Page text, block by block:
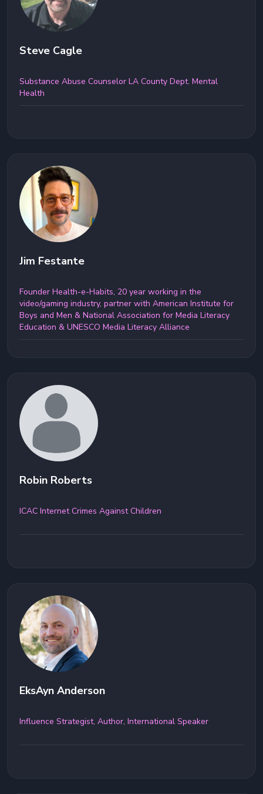
Steve Cagle
Substance Abuse Counselor LA County Dept. Mental
Health
Jim Festante
Founder Health-e-Habits, 20 year working in the
video/gaming industry, partner with American Institute for
Boys and Men & National Association for Media Literacy
Education & UNESCO Media Literacy Alliance
Robin Roberts
ICAC Internet Crimes Against Children
EksAyn Anderson
Influence Strategist, Author, International Speaker